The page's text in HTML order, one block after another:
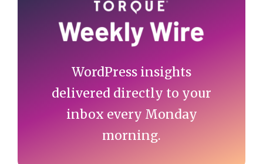
WordPress insights
delivered directly to your
inbox every Monday
morning.